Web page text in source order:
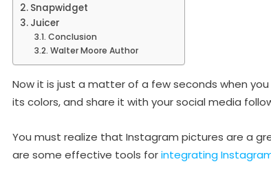
Snapwidget
Juicer
Conclusion
Walter Moore Author
Now it is just a matter of a few seconds when
its colors, and share it with your social media
You must realize that Instagram pictures are a
are some effective tools forintegrating